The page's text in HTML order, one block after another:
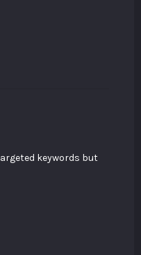
keywords but